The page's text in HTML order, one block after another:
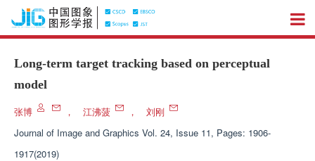
Long-term target tracking based on perceptual
model
张博 ， 江沸菠 ，
刘刚
Journal of Image and Graphics Vol. 24, Issue 11, Pages: 1906-
1917(2019)